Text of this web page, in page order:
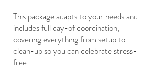
This package adapts to your needs and
includes full day-of coordination,
covering everything from setup to
clean-up so you can celebrate stress-
free.